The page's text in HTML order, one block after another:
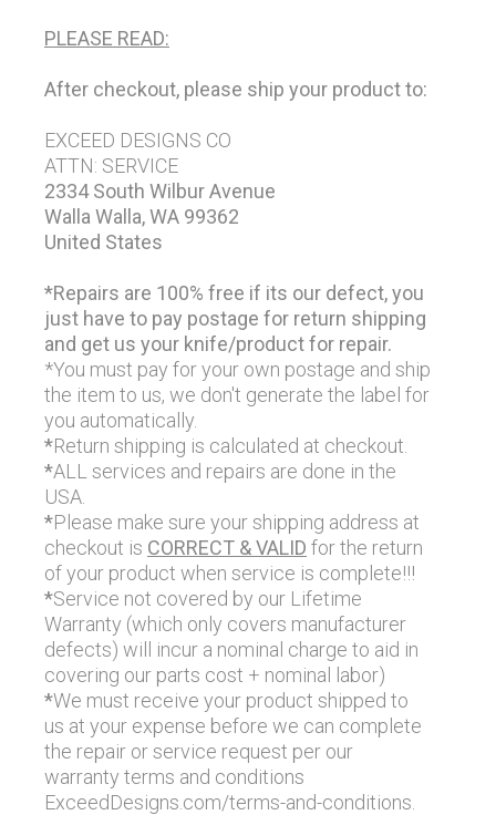
PLEASE READ:
After checkout, please ship your product to:
EXCEED DESIGNS CO
ATTN: SERVICE
2334 South Wilbur Avenue
Walla Walla, WA 99362
United States
*Repairs are 100% free if its our defect, you
just have to pay postage for return shipping
and get us your knife/product for repair.
*You must pay for your own postage and ship
the item to us, we don't generate the label for
you automatically.
*Return shipping is calculated at checkout.
*ALL services and repairs are done in the
USA.
*Please make sure your shipping address at
checkout is CORRECT & VALID for the return
of your product when service is complete!!!
*Service not covered by our Lifetime
Warranty (which only covers manufacturer
defects) will incur a nominal charge to aid in
covering our parts cost + nominal labor)
*We must receive your product shipped to
us at your expense before we can complete
the repair or service request per our
warranty terms and conditions
ExceedDesigns.com/terms-and-conditions.